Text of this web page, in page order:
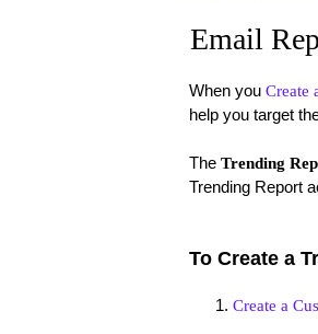
Email
When you Create
help you target
The Trending
Trending Report
To Create a
Create a